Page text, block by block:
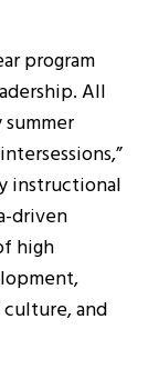
program
All
instructional
driven
high
and